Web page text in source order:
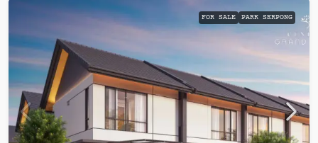
FOR SALE PARK SERPONG